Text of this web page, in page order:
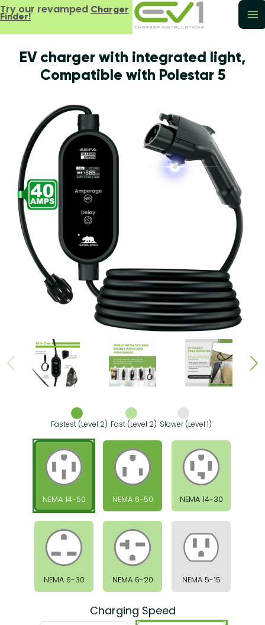
Try our revamped Charger
Finder!
EV charger with integrated light,
Compatible with Polestar 5
Fastest (Level 2) Fast (Level 2) Slower (Level 1)
NEMA 14-50 NEMA 6-50 NEMA 14-30
NEMA 6-30 NEMA 6-20 NEMA 5-15
Charging Speed